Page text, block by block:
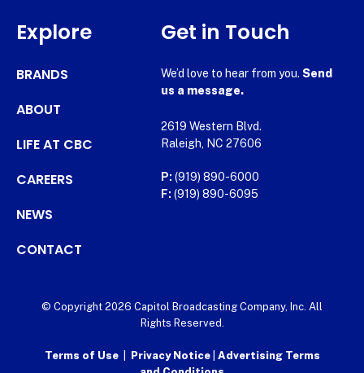
Explore
BRANDS
ABOUT
LIFE AT CBC
CAREERS
NEWS
CONTACT
Get in Touch
We’d love to hear from you. Send
us a message.
2619 Western Blvd.
Raleigh, NC 27606
P: (919) 890-6000
F: (919) 890-6095
© Copyright 2026 Capitol Broadcasting Company, Inc. All
Rights Reserved.
Terms of Use| Privacy Notice Advertising Terms